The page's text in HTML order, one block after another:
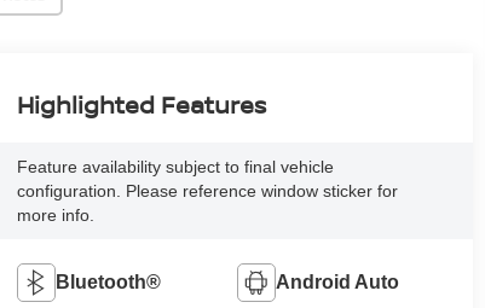
Highlighted Features
Feature availability subject to final vehicle
configuration. Please reference window sticker for
more info.
Bluetooth® Android Auto